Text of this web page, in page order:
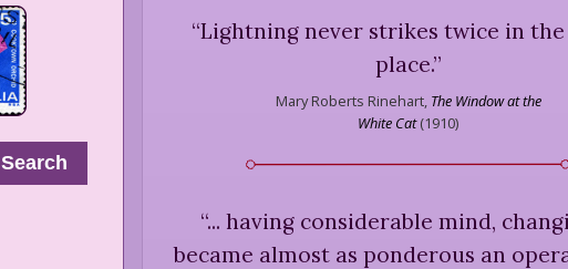
Search
“Lightning never strikes twice in the
place.”
Mary Roberts Rinehart, The Window at the
White Cat(1910)
“... having considerable mind,
became almost as ponderous an